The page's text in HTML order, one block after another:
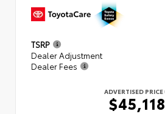
TSRP
Dealer Adjustment
Dealer Fees
ADVERTISED PRICE
$45,118